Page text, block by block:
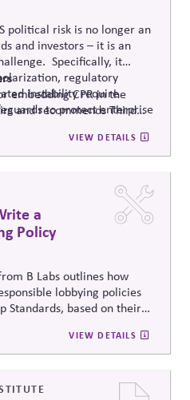
political risk is no longer an
and investors – it is an
Specifically, it
regulatory
instability require
to protect enterprise
embedding CPR in the
and recommends Third
Practices in Polarized
article is authored by
VIEW DETAILS
a
Policy
B Labs outlines how
lobbying policies
Standards, based on their
alignment, oversight,
mechanisms to ensure
VIEW DETAILS